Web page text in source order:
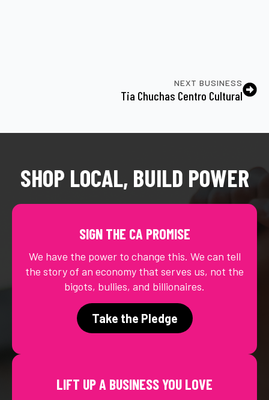
NEXT BUSINESS
Tia Chuchas Centro Cultural
SHOP LOCAL, BUILD POWER
SIGN THE CA PROMISE
We have the power to change this. We can tell
the story of an economy that serves us, not the
bigots, bullies, and billionaires.
Take the Pledge
LIFT UP A BUSINESS YOU LOVE